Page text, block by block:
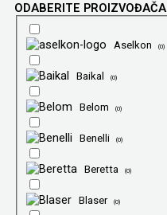
ODABERITE PROIZVOĐAČA
Aselkon (0)
Baikal (0)
Belom (0)
Benelli (0)
Beretta (0)
Blaser (0)